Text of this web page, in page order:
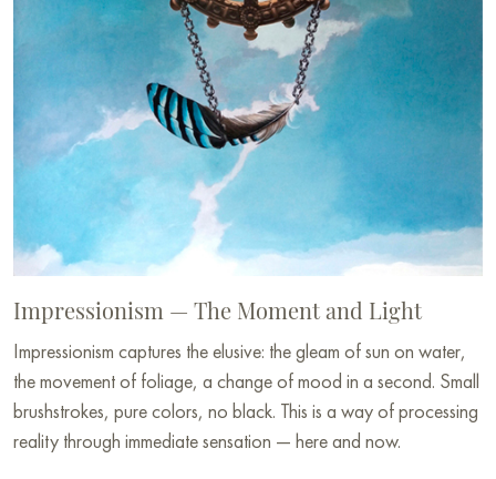
Impressionism — The Moment and Light
Impressionism captures the elusive: the gleam of sun on water,
the movement of foliage, a change of mood in a second. Small
brushstrokes, pure colors, no black. This is a way of processing
reality through immediate sensation — here and now.